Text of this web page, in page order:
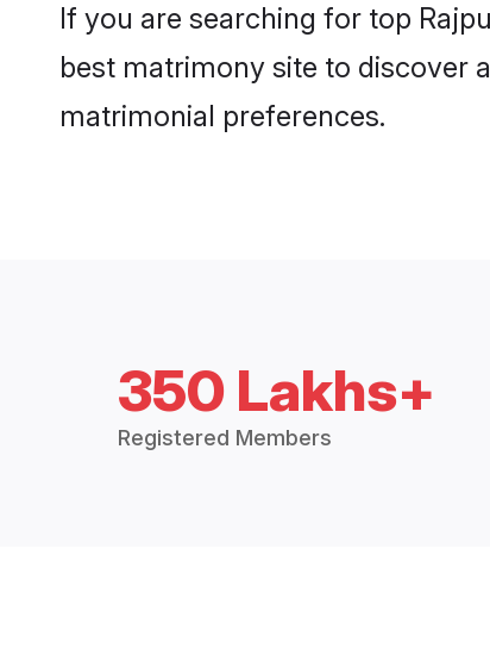
If you are searching for top
best matrimony site to discover
matrimonial preferences.
350 Lakhs+
Registered Members